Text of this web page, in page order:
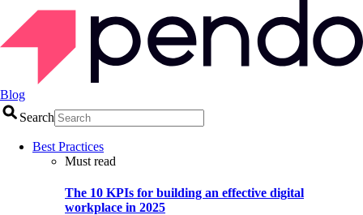
Blog
Search
Best Practices
Must read
The 10 KPIs for building an effective digital
workplace in 2025